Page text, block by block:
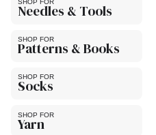
Needles & Tools
Patterns & Books
Socks
Yarn